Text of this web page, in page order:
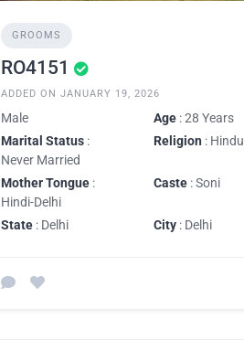
GROOMS
RO4151
ADDED ON JANUARY 19, 2026
Male Age : 28 Years
Marital Status :
Never Married
Religion : Hindu
Mother Tongue :
Hindi-Delhi
Caste : Soni
State : Delhi City : Delhi